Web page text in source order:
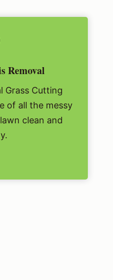
Removal
Grass Cutting
of all the messy
clean and